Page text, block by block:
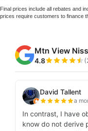
Final prices include all rebates and
prices require customers to finance